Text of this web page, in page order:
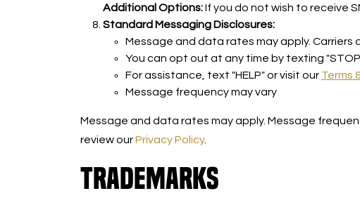
Additional Options:If you do not wish to receive
Standard Messaging Disclosures:
Message and data rates may apply. Carriers
You can opt out at any time by texting
For assistance, text "HELP" or visit our Terms
Message frequency may vary
Message and data rates may apply. Message
review ourPrivacy Policy.
TRADEMARKS